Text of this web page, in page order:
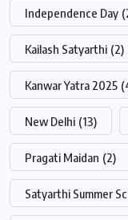
Independence Day
Kailash Satyarthi (2)
Kanwar Yatra 2025
New Delhi (13)
Pragati Maidan (2)
Satyarthi Summer